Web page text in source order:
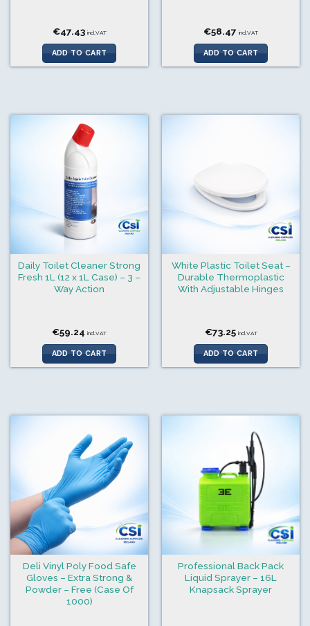
€47.43 incl.VAT
ADD TO CART
€58.47 incl.VAT
ADD TO CART
Daily Toilet Cleaner Strong
Fresh 1L (12 x 1L Case) – 3 –
Way Action
€59.24 incl.VAT
ADD TO CART
White Plastic Toilet Seat –
Durable Thermoplastic
With Adjustable Hinges
€73.25 incl.VAT
ADD TO CART
Deli Vinyl Poly Food Safe
Gloves – Extra Strong &
Powder – Free (Case Of
1000)
Professional Back Pack
Liquid Sprayer – 16L
Knapsack Sprayer